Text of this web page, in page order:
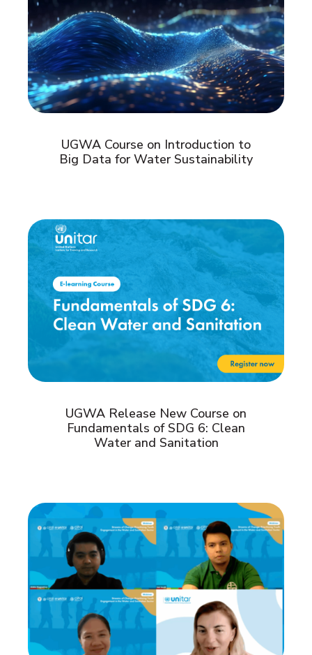
UGWA Course on Introduction to
Big Data for Water Sustainability
UGWA Release New Course on
Fundamentals of SDG 6: Clean
Water and Sanitation